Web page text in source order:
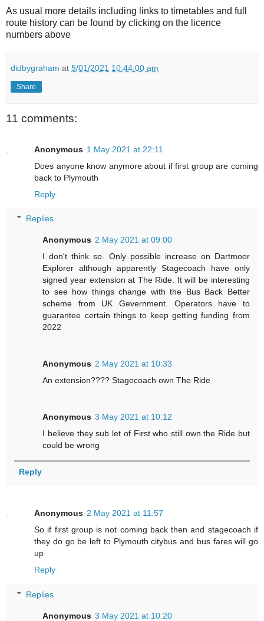
As usual more details including links to timetables and full
route history can be found by clicking on the licence
numbers above
didbygraham at 5/01/2021 10:44:00 am
Share
11 comments:
Anonymous 1 May 2021 at 22:11
Does anyone know anymore about if first group are coming
back to Plymouth
Reply
Replies
Anonymous 2 May 2021 at 09:00
I don't think so. Only possible increase on Dartmoor
Explorer although apparently Stagecoach have only
signed year extension at The Ride. It will be interesting
to see how things change with the Bus Back Better
scheme from UK Gevernment. Operators have to
guarantee certain things to keep getting funding from
2022
Anonymous 2 May 2021 at 10:33
An extension???? Stagecoach own The Ride
Anonymous 3 May 2021 at 10:12
I believe they sub let of First who still own the Ride but
could be wrong
Reply
Anonymous 2 May 2021 at 11:57
So if first group is not coming back then and stagecoach if
they do go be left to Plymouth citybus and bus fares will go
up
Reply
Replies
Anonymous 3 May 2021 at 10:20